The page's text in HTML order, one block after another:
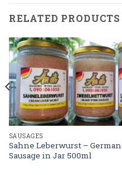
RELATED PRODUCTS
SAUSAGES
Sahne Leberwurst – German
Sausage in Jar 500ml